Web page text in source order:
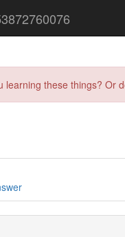
learning these things?